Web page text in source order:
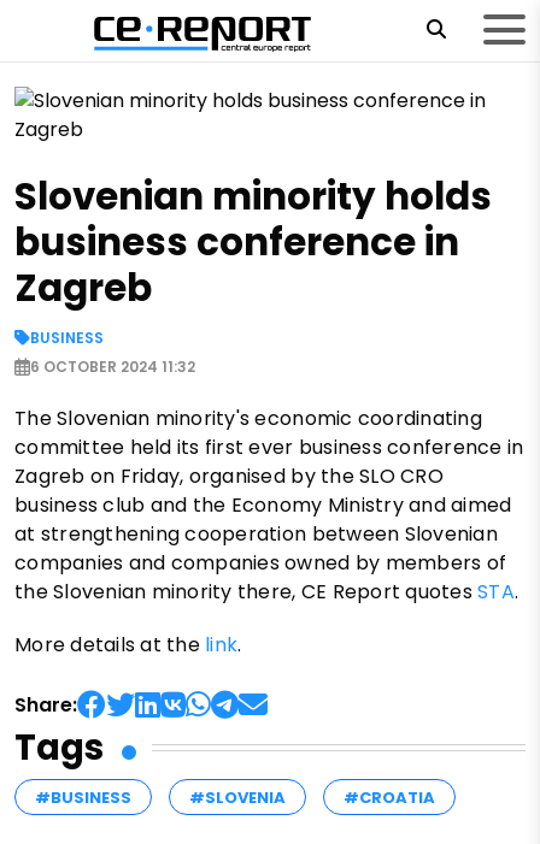
Slovenian minority holds
business conference in
Zagreb
BUSINESS
6 OCTOBER 2024 11:32
The Slovenian minority's economic coordinating
committee held its first ever business conference in
Zagreb on Friday, organised by the SLO CRO
business club and the Economy Ministry and aimed
at strengthening cooperation between Slovenian
companies and companies owned by members of
the Slovenian minority there, CE Report quotesSTA.
More details at the link.
Share:
Tags
#BUSINESS #SLOVENIA #CROATIA